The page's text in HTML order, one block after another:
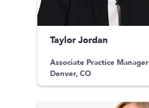
Taylor Jordan
Associate Practice Manager
Denver, CO